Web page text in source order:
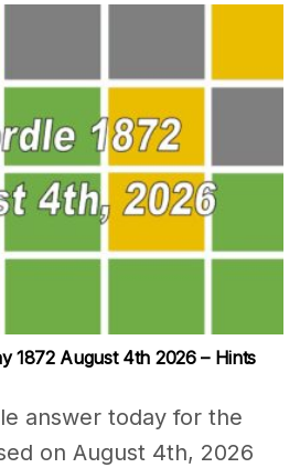
1872 August 4th 2026 – Hints
answer today for the
on August 4th, 2026